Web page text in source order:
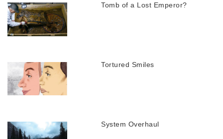
Tomb of a Lost Emperor?
Tortured Smiles
System Overhaul